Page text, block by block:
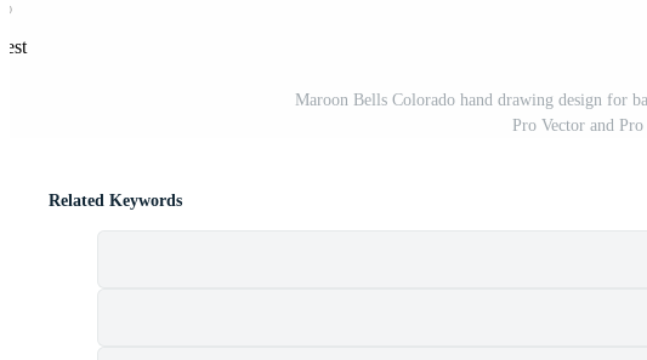
Maroon Bells Colorado hand drawing design for
Pro Vector and
Related Keywords